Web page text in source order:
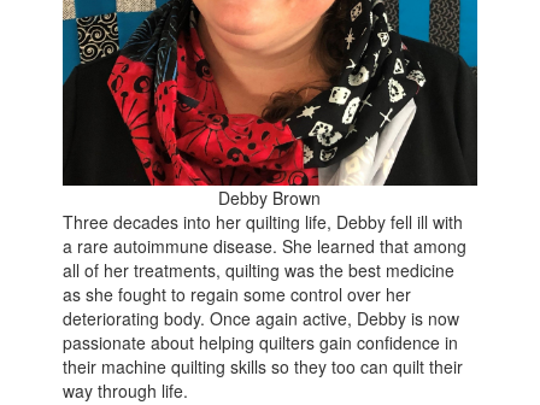
Debby Brown
Three decades into her quilting life, Debby fell ill with
a rare autoimmune disease. She learned that among
all of her treatments, quilting was the best medicine
as she fought to regain some control over her
deteriorating body. Once again active, Debby is now
passionate about helping quilters gain confidence in
their machine quilting skills so they too can quilt their
way through life.